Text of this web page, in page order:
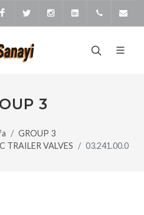
FacebookTwitter InstagramLinkedIn
3
GROUP 3
TRAILER VALVES
03.241.00.0